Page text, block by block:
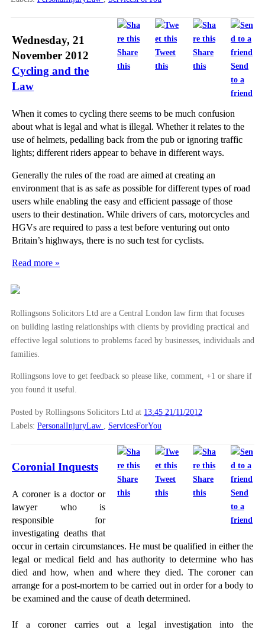
Share
this
Tweet
this
Share
this
Send
to a
friend
Wednesday, 21
November 2012
Cycling and the
Law
When it comes to cycling there seems to be much confusion
about what is legal and what is illegal. Whether it relates to the
use of helmets, pedalling back from the pub or ignoring traffic
lights; different riders appear to behave in different ways.
Generally the rules of the road are aimed at creating an
environment that is as safe as possible for different types of road
users while enabling the easy and efficient passage of those
users to their destination. While drivers of cars, motorcycles and
HGVs are required to pass a test before venturing out onto
Britain’s highways, there is no such test for cyclists.
Read more »
Rollingsons Solicitors Ltd are a Central London law firm that focuses
on building lasting relationships with clients by providing practical and
effective legal solutions to problems faced by businesses, individuals and
families.
Rollingsons love to get feedback so please like, comment, +1 or share if
you found it useful.
Posted by Rollingsons Solicitors Ltd at 13:45 21/11/2012
Labels: PersonalInjuryLaw ServicesForYou
Share
this
Tweet
this
Share
this
Send
to a
friend
Coronial Inquests
A coroner is a doctor or
lawyer who is
responsible for
investigating deaths that
occur in certain circumstances. He must be qualified in either the
legal or medical field and has authority to determine who has
died and how, when and where they died. The coroner can
arrange for a post-mortem to be carried out in order for a body to
be examined and the cause of death determined.
If a coroner carries out a legal investigation into the